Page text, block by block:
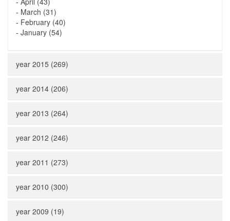
- March (31)
- February (40)
- January (54)
year 2015 (269)
year 2014 (206)
year 2013 (264)
year 2012 (246)
year 2011 (273)
year 2010 (300)
year 2009 (19)